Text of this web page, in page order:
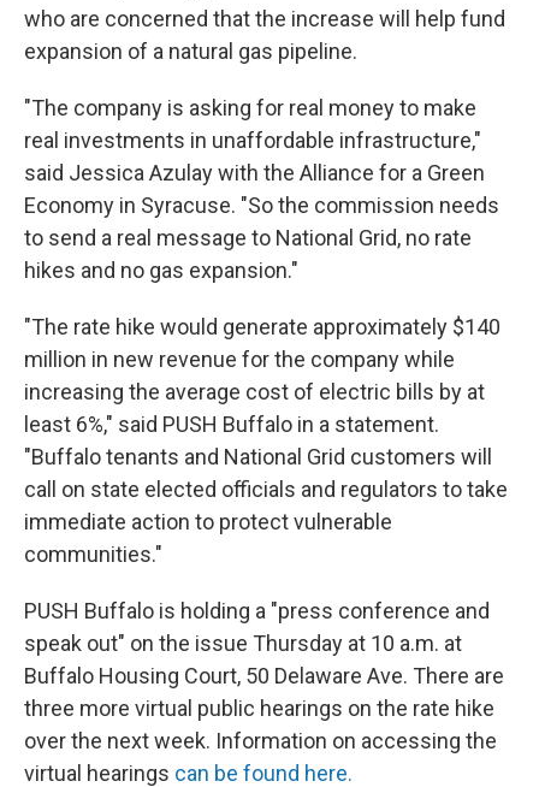
who are concerned that the increase will help fund
expansion of a natural gas pipeline.
"The company is asking for real money to make
real investments in unaffordable infrastructure,"
said Jessica Azulay with the Alliance for a Green
Economy in Syracuse. "So the commission needs
to send a real message to National Grid, no rate
hikes and no gas expansion."
"The rate hike would generate approximately $140
million in new revenue for the company while
increasing the average cost of electric bills by at
least 6%," said PUSH Buffalo in a statement.
"Buffalo tenants and National Grid customers will
call on state elected officials and regulators to take
immediate action to protect vulnerable
communities."
PUSH Buffalo is holding a "press conference and
speak out" on the issue Thursday at 10 a.m. at
Buffalo Housing Court, 50 Delaware Ave. There are
three more virtual public hearings on the rate hike
over the next week. Information on accessing the
virtual hearings can be found here.